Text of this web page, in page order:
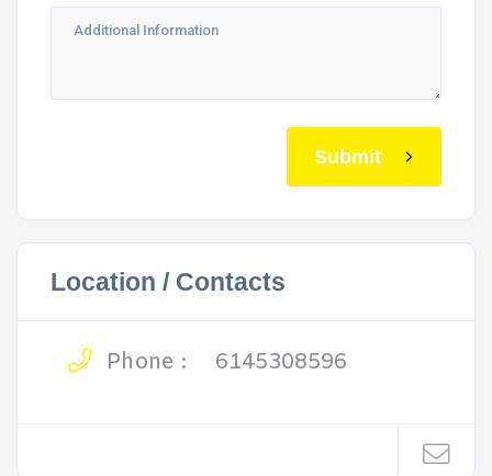
Submit
Location / Contacts
Phone : 6145308596